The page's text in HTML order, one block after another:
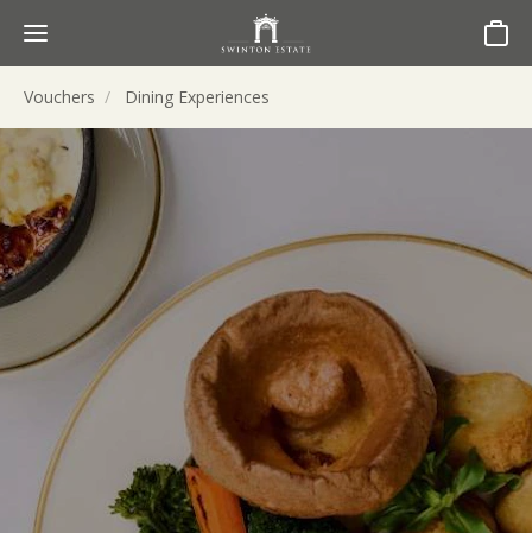
Basket
Vouchers Dining Experiences